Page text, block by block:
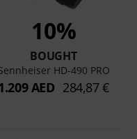
10%
BOUGHT
HD-490 PRO
AED 284,87 €